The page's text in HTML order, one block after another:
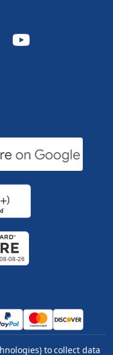
to collect data